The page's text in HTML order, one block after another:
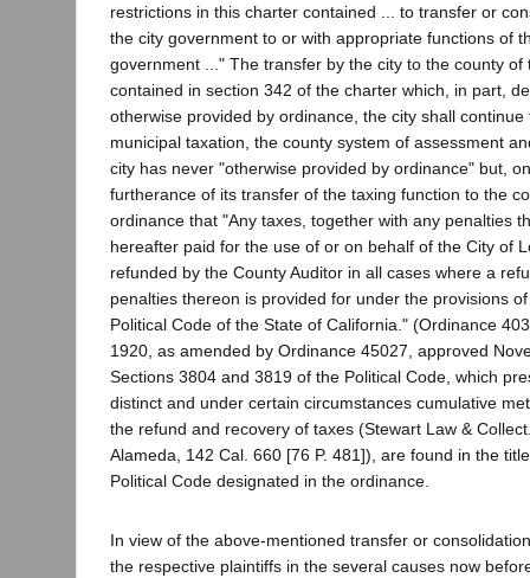
restrictions in this charter contained ... to transfer or
the city government to or with appropriate functions of
government ..." The transfer by the city to the county of
contained in section 342 of the charter which, in part,
otherwise provided by ordinance, the city shall
municipal taxation, the county system of assessment
city has never "otherwise provided by ordinance" but,
furtherance of its transfer of the taxing function to the
ordinance that "Any taxes, together with any penalties
hereafter paid for the use of or on behalf of the City of
refunded by the County Auditor in all cases where a
penalties thereon is provided for under the provisions
Political Code of the State of California." (Ordinance
1920, as amended by Ordinance 45027, approved
Sections 3804 and 3819 of the Political Code, which
distinct and under certain circumstances cumulative
the refund and recovery of taxes (Stewart Law &
Alameda, 142 Cal. 660 [76 P. 481]), are found in the
Political Code designated in the ordinance.
In view of the above-mentioned transfer or
the respective plaintiffs in the several causes now